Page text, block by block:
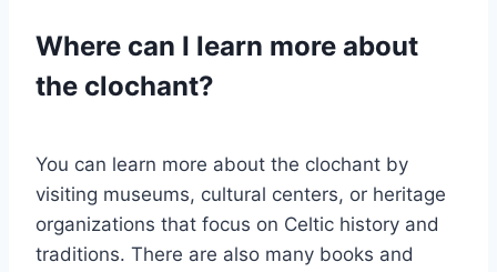
Where can I learn more about
the clochant?
You can learn more about the clochant by
visiting museums, cultural centers, or heritage
organizations that focus on Celtic history and
traditions. There are also many books and